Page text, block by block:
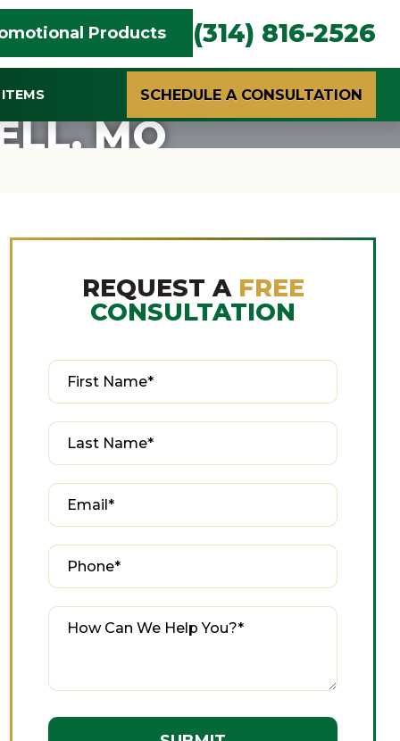
Products (314) 816-2526
SCHEDULE A CONSULTATION
MO
REQUEST A FREE
CONSULTATION